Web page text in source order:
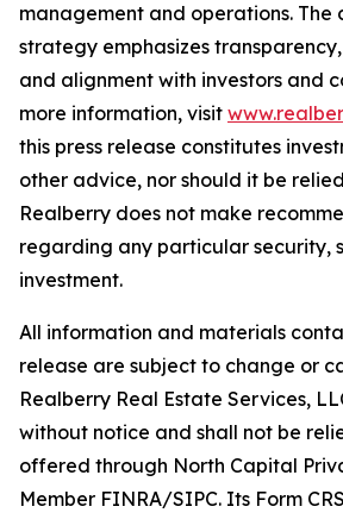
management and operations. The
strategy emphasizes
and alignment with investors and
more information, visit
this press release constitutes
other advice, nor should it be
Realberry does not make
regarding any particular security,
investment.
All information and materials
release are subject to change or
Realberry Real Estate Services,
without notice and shall not be
offered through North Capital
Member FINRA/SIPC. Its Form